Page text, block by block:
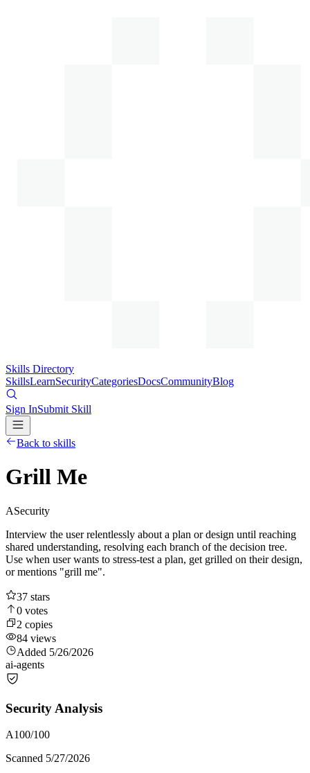
Skills Directory
SkillsLearnSecurityCategoriesDocsCommunityBlog
Sign InSubmit Skill
Back to skills
Grill Me
ASecurity
Interview the user relentlessly about a plan or design until reaching
shared understanding, resolving each branch of the decision tree.
Use when user wants to stress-test a plan, get grilled on their design,
or mentions "grill me".
37 stars
0 votes
2 copies
84 views
Added 5/26/2026
ai-agents
Security Analysis
A100/100
Scanned 5/27/2026